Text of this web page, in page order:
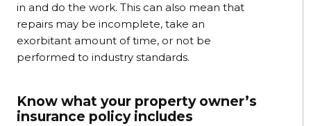
in and do the work. This can also mean that
repairs may be incomplete, take an
exorbitant amount of time, or not be
performed to industry standards.
Know what your property owner’s
insurance policy includes